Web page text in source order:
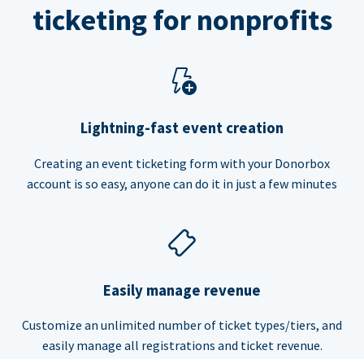
ticketing for nonprofits
Lightning-fast event creation
Creating an event ticketing form with your Donorbox
account is so easy, anyone can do it in just a few minutes
Easily manage revenue
Customize an unlimited number of ticket types/tiers, and
easily manage all registrations and ticket revenue.